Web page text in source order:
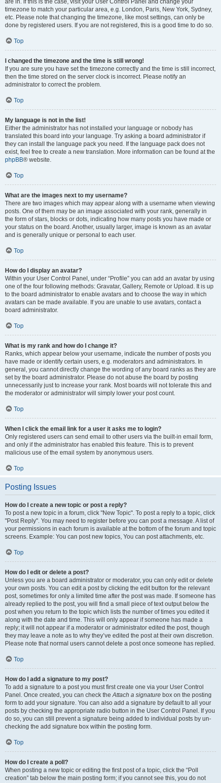
are in. If this is the case, visit your User Control Panel and change your
timezone to match your particular area, e.g. London, Paris, New York, Sydney,
etc. Please note that changing the timezone, like most settings, can only be
done by registered users. If you are not registered, this is a good time to do so.
Top
I changed the timezone and the time is still wrong!
If you are sure you have set the timezone correctly and the time is still incorrect,
then the time stored on the server clock is incorrect. Please notify an
administrator to correct the problem.
Top
My language is not in the list!
Either the administrator has not installed your language or nobody has
translated this board into your language. Try asking a board administrator if
they can install the language pack you need. If the language pack does not
exist, feel free to create a new translation. More information can be found at the
phpBB® website.
Top
What are the images next to my username?
There are two images which may appear along with a username when viewing
posts. One of them may be an image associated with your rank, generally in
the form of stars, blocks or dots, indicating how many posts you have made or
your status on the board. Another, usually larger, image is known as an avatar
and is generally unique or personal to each user.
Top
How do I display an avatar?
Within your User Control Panel, under “Profile” you can add an avatar by using
one of the four following methods: Gravatar, Gallery, Remote or Upload. It is up
to the board administrator to enable avatars and to choose the way in which
avatars can be made available. If you are unable to use avatars, contact a
board administrator.
Top
What is my rank and how do I change it?
Ranks, which appear below your username, indicate the number of posts you
have made or identify certain users, e.g. moderators and administrators. In
general, you cannot directly change the wording of any board ranks as they are
set by the board administrator. Please do not abuse the board by posting
unnecessarily just to increase your rank. Most boards will not tolerate this and
the moderator or administrator will simply lower your post count.
Top
When I click the email link for a user it asks me to login?
Only registered users can send email to other users via the built-in email form,
and only if the administrator has enabled this feature. This is to prevent
malicious use of the email system by anonymous users.
Top
Posting Issues
How do I create a new topic or post a reply?
To post a new topic in a forum, click "New Topic". To post a reply to a topic, click
"Post Reply". You may need to register before you can post a message. A list of
your permissions in each forum is available at the bottom of the forum and topic
screens. Example: You can post new topics, You can post attachments, etc.
Top
How do I edit or delete a post?
Unless you are a board administrator or moderator, you can only edit or delete
your own posts. You can edit a post by clicking the edit button for the relevant
post, sometimes for only a limited time after the post was made. If someone has
already replied to the post, you will find a small piece of text output below the
post when you return to the topic which lists the number of times you edited it
along with the date and time. This will only appear if someone has made a
reply; it will not appear if a moderator or administrator edited the post, though
they may leave a note as to why they’ve edited the post at their own discretion.
Please note that normal users cannot delete a post once someone has replied.
Top
How do I add a signature to my post?
To add a signature to a post you must first create one via your User Control
Panel. Once created, you can check theAttach a signature box on the posting
form to add your signature. You can also add a signature by default to all your
posts by checking the appropriate radio button in the User Control Panel. If you
do so, you can still prevent a signature being added to individual posts by un-
checking the add signature box within the posting form.
Top
How do I create a poll?
When posting a new topic or editing the first post of a topic, click the “Poll
creation” tab below the main posting form; if you cannot see this, you do not